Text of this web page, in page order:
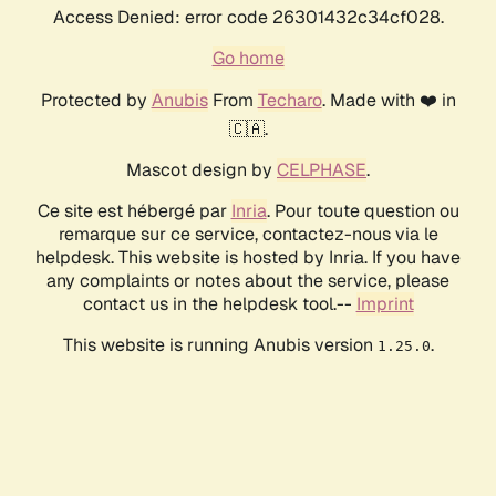
Access Denied: error code 26301432c34cf028.
Go home
Protected by AnubisFrom Techaro. Made with ❤️ in
🇨🇦.
Mascot design by CELPHASE.
Ce site est hébergé par Inria. Pour toute question ou
remarque sur ce service, contactez-nous via le
helpdesk. This website is hosted by Inria. If you have
any complaints or notes about the service, please
contact us in the helpdesk tool.-- Imprint
This website is running Anubis version 1.25.0.